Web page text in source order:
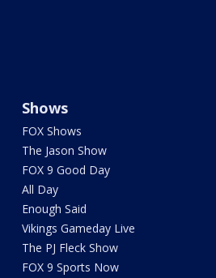
Shows
FOX Shows
The Jason Show
FOX 9 Good Day
All Day
Enough Said
Vikings Gameday Live
The PJ Fleck Show
FOX 9 Sports Now